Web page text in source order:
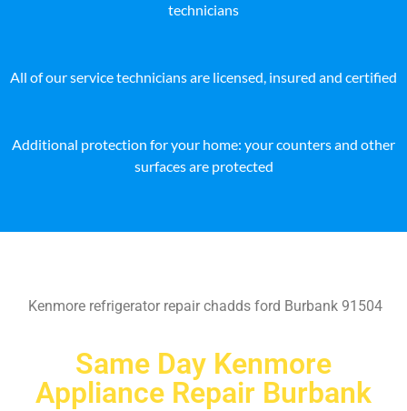
technicians
All of our service technicians are licensed, insured and certified
Additional protection for your home: your counters and other
surfaces are protected
Kenmore refrigerator repair chadds ford Burbank 91504
Same Day Kenmore
Appliance Repair Burbank